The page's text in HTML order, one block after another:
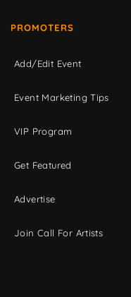
PROMOTERS
Add/Edit Event
Event Marketing Tips
VIP Program
Get Featured
Advertise
Join Call For Artists